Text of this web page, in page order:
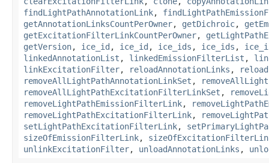
findLightPathAnnotationLink,
getAnnotationLinksCountPerOwner, getDichroic,
getExcitationFilterLinkCountPerOwner,
getVersion, ice_id , ice_id , ice_ids , ice_ids ,
linkedAnnotationList , linkedEmissionFilterList ,
linkExcitationFilter, reloadAnnotationLinks ,
removeAllLightPathAnnotationLinkSet ,
removeAllLightPathExcitationFilterLinkSet ,
removeLightPathEmissionFilterLink,
removeLightPathExcitationFilterLink,
setLightPathExcitationFilterLink,
sizeOfEmissionFilterLink,
unlinkExcitationFilter, unloadAnnotationLinks ,